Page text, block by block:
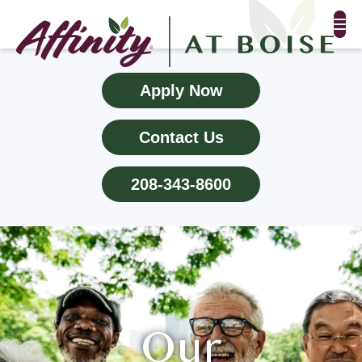
FLOOR PLANS & PHOTOS
AMENITIES
TESTIMONIALS
EVENTS
ALL-INCLUSIVE PRICING
NEIGHBORHOOD
PROPERTY MAP
Apply Now
Contact Us
208-343-8600